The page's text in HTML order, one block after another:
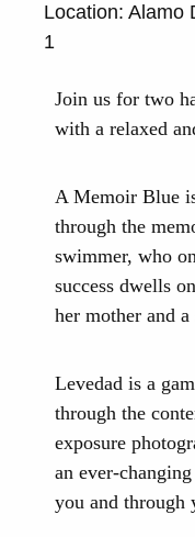
Location: Alamo
1
Join us for two
with a relaxed
A Memoir Blue
through the
swimmer, who
success dwells
her mother and
Levedad is a
through the
exposure
an ever-
you and through